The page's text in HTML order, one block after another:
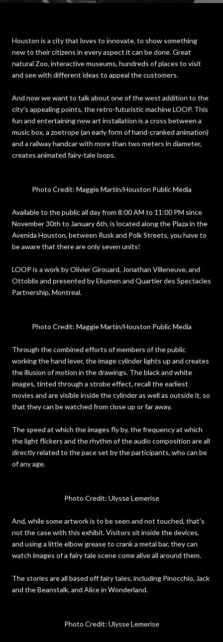
Houston is a city that loves to innovate, to show something
new to their citizens in every aspect it can be done. Great
natural Zoo, interactive museums, hundreds of places to visit
and see with different ideas to appeal the customers.
And now we want to talk about one of the west addition to the
city's appealing points, the retro-futuristic machine LOOP. This
fun and entertaining new art installation is a cross between a
music box, a zoetrope (an early form of hand-cranked animation)
and a railway handcar with more than two meters in diameter,
creates animated fairy-tale loops.
Photo Credit: Maggie Martin/Houston Public Media
Available to the public all day from 8:00 AM to 11:00 PM since
November 30th to January 6th, is located along the Plaza in the
Avenida Houston, between Rusk and Polk Streets, you have to
be aware that there are only seven units!
LOOP is a work by Olivier Girouard, Jonathan Villeneuve, and
Ottoblix and presented by Ekumen and Quartier des Spectacles
Partnership, Montreal.
Photo Credit: Maggie Martin/Houston Public Media
Through the combined efforts of members of the public
working the hand lever, the image cylinder lights up and creates
the illusion of motion in the drawings. The black and white
images, tinted through a strobe effect, recall the earliest
movies and are visible inside the cylinder as well as outside it, so
that they can be watched from close up or far away.
The speed at which the images fly by, the frequency at which
the light flickers and the rhythm of the audio composition are all
directly related to the pace set by the participants, who can be
of any age.
Photo Credit: Ulysse Lemerise
And, while some artwork is to be seen and not touched, that’s
not the case with this exhibit. Visitors sit inside the devices,
and using a little elbow grease to crank a metal bar, they can
watch images of a fairy tale scene come alive all around them.
The stories are all based off fairy tales, including Pinocchio, Jack
and the Beanstalk, and Alice in Wonderland.
Photo Credit: Ulysse Lemerise